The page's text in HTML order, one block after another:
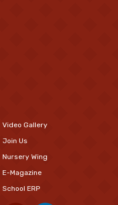
Video Gallery
Join Us
Nursery Wing
E-Magazine
School ERP